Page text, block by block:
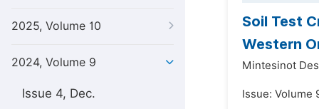
2025, Volume 10
2024, Volume 9
Issue 4, Dec.
Soil Test
Western
Mintesinot
Issue: Volume